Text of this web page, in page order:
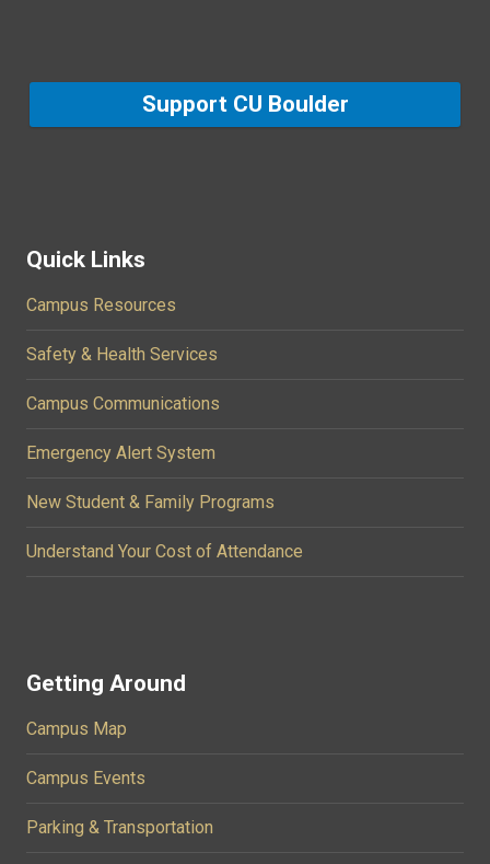
Support CU Boulder
Quick Links
Campus Resources
Safety & Health Services
Campus Communications
Emergency Alert System
New Student & Family Programs
Understand Your Cost of Attendance
Getting Around
Campus Map
Campus Events
Parking & Transportation